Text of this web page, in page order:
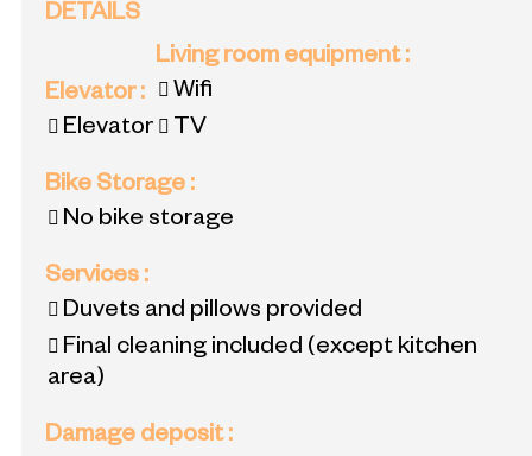
DETAILS
Elevator:
Elevator
Living room equipment:
Wifi
TV
Bike Storage :
No bike storage
Services :
Duvets and pillows provided
Final cleaning included (except kitchen
area)
Damage deposit: